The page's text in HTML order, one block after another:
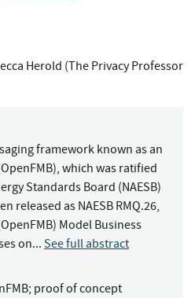
Herold (The Privacy Professor
framework known as an
which was ratified
Standards Board (NAESB)
released as NAESB RMQ.26,
Model Business
on... See full abstract
; proof of concept